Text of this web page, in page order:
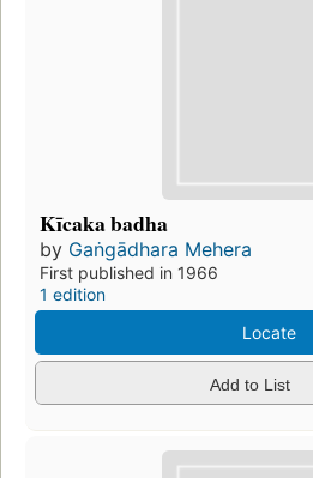
Kīcaka badha
by Gaṅgādhara Mehera
First published in 1966
1 edition
Locate
Add to List